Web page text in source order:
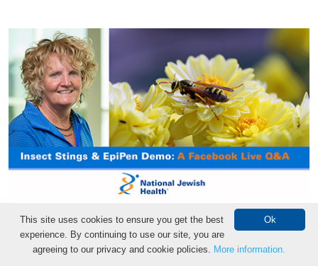
How to Prevent and Treat Insect Stings
and Bites
Ok
This site uses cookies to ensure you get the best
experience. By continuing to use our site, you are
agreeing to our privacy and cookie policies. More information.